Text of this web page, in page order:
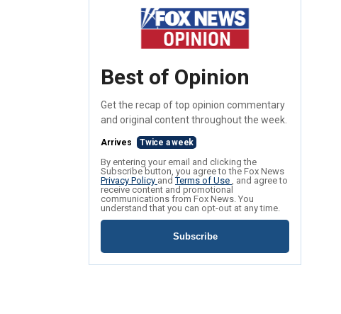
Best of Opinion
Get the recap of top opinion commentary
and original content throughout the week.
Arrives Twice a week
By entering your email and clicking the
Subscribe button, you agree to the Fox News
Privacy Policy andTerms of Use , and agree to
receive content and promotional
communications from Fox News. You
understand that you can opt-out at any time.
Subscribe